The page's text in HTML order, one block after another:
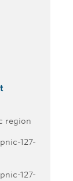
region
127-
127-